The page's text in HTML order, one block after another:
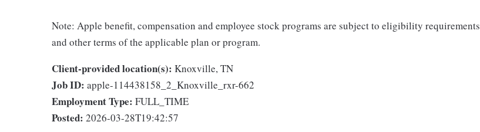
Note: Apple benefit, compensation and employee stock programs are subject to eligibility requirements
and other terms of the applicable plan or program.
Client-provided location(s): Knoxville, TN
Job ID: apple-114438158_2_Knoxville_rxr-662
Employment Type: FULL_TIME
Posted: 2026-03-28T19:42:57